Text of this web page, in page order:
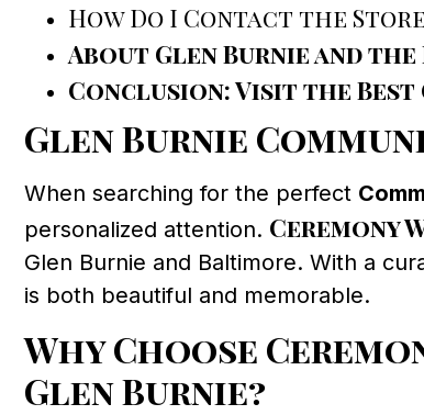
How Do I Contact the
About Glen Burnie and
Conclusion: Visit the Best
Glen Burnie
When searching for the perfect
personalized attention. Ceremony
Glen Burnie and Baltimore. With a
is both beautiful and memorable.
Why Choose
Glen Burnie?